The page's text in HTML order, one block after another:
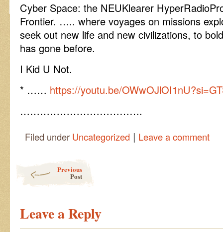
Cyber Space: the NEUKlearer
Frontier. ….. where voyages on missions
seek out new life and new civilizations, to
has gone before.
I Kid U Not.
* …… https://youtu.be/
……………………………….
Filed under Uncategorized | Leave a comment
Previous
Post
Leave a Reply